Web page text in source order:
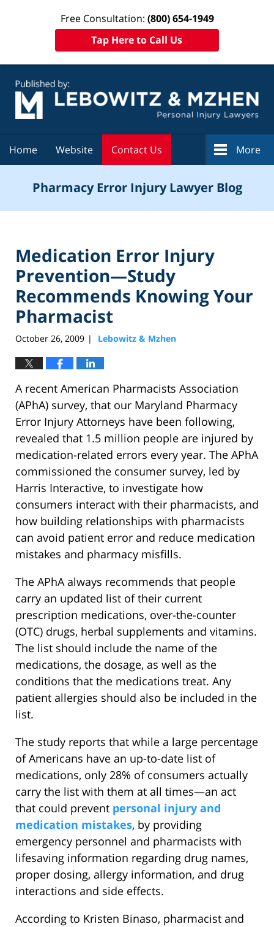
Free Consultation: (800) 654-1949
Tap Here to Call Us
Home Website Contact Us More
Pharmacy Error Injury Lawyer Blog
Medication Error Injury
Prevention—Study
Recommends Knowing Your
Pharmacist
October 26, 2009 | Lebowitz & Mzhen
A recent American Pharmacists Association
(APhA) survey, that our Maryland Pharmacy
Error Injury Attorneys have been following,
revealed that 1.5 million people are injured by
medication-related errors every year. The APhA
commissioned the consumer survey, led by
Harris Interactive, to investigate how
consumers interact with their pharmacists, and
how building relationships with pharmacists
can avoid patient error and reduce medication
mistakes and pharmacy misfills.
The APhA always recommends that people
carry an updated list of their current
prescription medications, over-the-counter
(OTC) drugs, herbal supplements and vitamins.
The list should include the name of the
medications, the dosage, as well as the
conditions that the medications treat. Any
patient allergies should also be included in the
list.
The study reports that while a large percentage
of Americans have an up-to-date list of
medications, only 28% of consumers actually
carry the list with them at all times—an act
that could prevent personal injury and
medication mistakes, by providing
emergency personnel and pharmacists with
lifesaving information regarding drug names,
proper dosing, allergy information, and drug
interactions and side effects.
According to Kristen Binaso, pharmacist and